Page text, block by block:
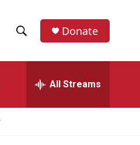
h
w
e
h
Donate
All Streams